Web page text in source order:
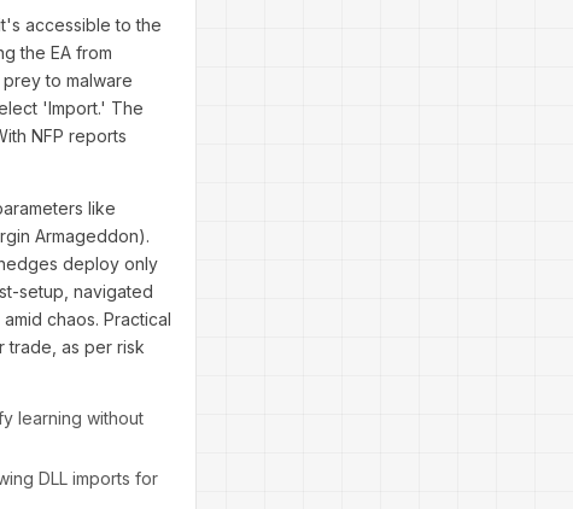
accessible to the
the EA from
to malware
'Import.' The
NFP reports
like
Armageddon).
deploy only
setup, navigated
chaos. Practical
trade, as per risk
learning without
DLL imports for